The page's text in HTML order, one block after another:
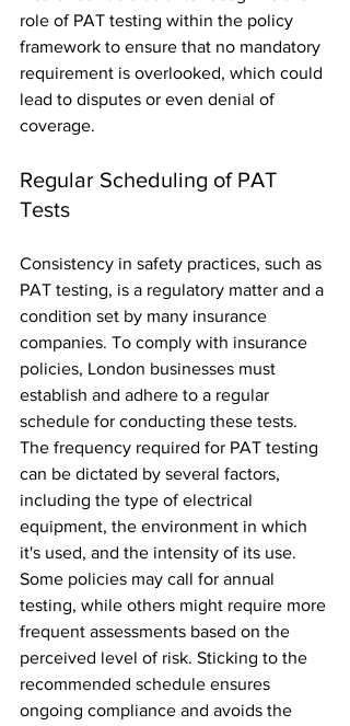
role of PAT testing within the policy
framework to ensure that no mandatory
requirement is overlooked, which could
lead to disputes or even denial of
coverage.
Regular Scheduling of PAT
Tests
Consistency in safety practices, such as
PAT testing, is a regulatory matter and a
condition set by many insurance
companies. To comply with insurance
policies, London businesses must
establish and adhere to a regular
schedule for conducting these tests.
The frequency required for PAT testing
can be dictated by several factors,
including the type of electrical
equipment, the environment in which
it's used, and the intensity of its use.
Some policies may call for annual
testing, while others might require more
frequent assessments based on the
perceived level of risk. Sticking to the
recommended schedule ensures
ongoing compliance and avoids the